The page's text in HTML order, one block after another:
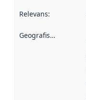
Relevans:
Geografisk avgrensning